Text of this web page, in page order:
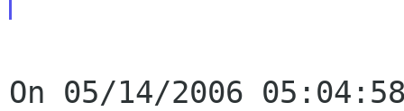
On 05/14/2006